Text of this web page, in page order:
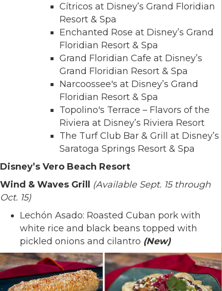
Cítricos at Disney’s Grand Floridian
Resort & Spa
Enchanted Rose at Disney’s Grand
Floridian Resort & Spa
Grand Floridian Cafe at Disney’s
Grand Floridian Resort & Spa
Narcoossee's at Disney’s Grand
Floridian Resort & Spa
Topolino's Terrace – Flavors of the
Riviera at Disney’s Riviera Resort
The Turf Club Bar & Grill at Disney’s
Saratoga Springs Resort & Spa
Disney’s Vero Beach Resort
Wind & Waves Grill (Available Sept. 15 through
Oct. 15)
Lechón Asado: Roasted Cuban pork with
white rice and black beans topped with
pickled onions and cilantro (New)